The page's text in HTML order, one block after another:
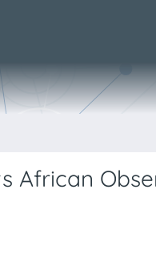
African